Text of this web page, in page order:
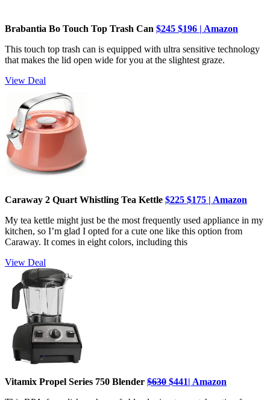
Brabantia Bo Touch Top Trash Can $245 $196 | Amazon
This touch top trash can is equipped with ultra sensitive technology
that makes the lid open wide for you at the slightest graze.
View Deal
Caraway 2 Quart Whistling Tea Kettle $225 $175 | Amazon
My tea kettle might just be the most frequently used appliance in my
kitchen, so I’m glad I opted for a cute one like this option from
Caraway. It comes in eight colors, including this
View Deal
Vitamix Propel Series 750 Blender $630 $441| Amazon